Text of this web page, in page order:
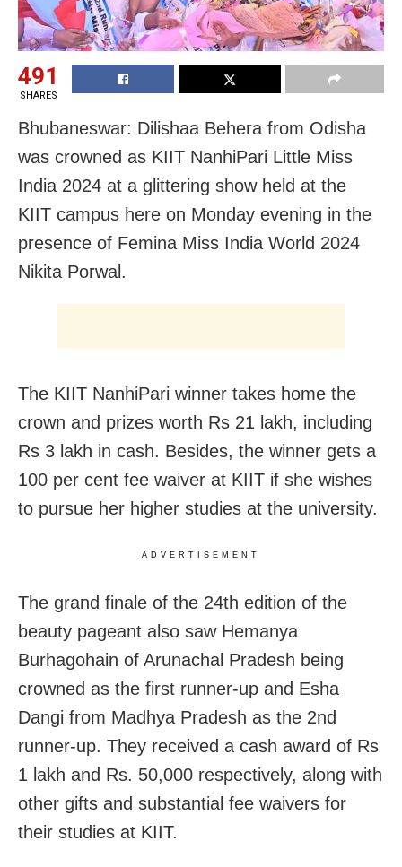
491
SHARES
Bhubaneswar: Dilishaa Behera from Odisha
was crowned as KIIT NanhiPari Little Miss
India 2024 at a glittering show held at the
KIIT campus here on Monday evening in the
presence of Femina Miss India World 2024
Nikita Porwal.
The KIIT NanhiPari winner takes home the
crown and prizes worth Rs 21 lakh, including
Rs 3 lakh in cash. Besides, the winner gets a
100 per cent fee waiver at KIIT if she wishes
to pursue her higher studies at the university.
ADVERTISEMENT
The grand finale of the 24th edition of the
beauty pageant also saw Hemanya
Burhagohain of Arunachal Pradesh being
crowned as the first runner-up and Esha
Dangi from Madhya Pradesh as the 2nd
runner-up. They received a cash award of Rs
1 lakh and Rs. 50,000 respectively, along with
other gifts and substantial fee waivers for
their studies at KIIT.